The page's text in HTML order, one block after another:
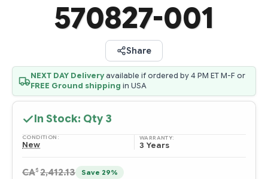
570827-001
Share
NEXT DAY Deliveryavailable if ordered by 4 PM ET M-F or
FREE Ground shipping in USA
In Stock: Qty 3
CONDITION:
New
WARRANTY:
3 Years
CA$ 2,412.13 Save 29%